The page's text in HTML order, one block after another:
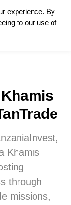
Khamis
through
missions,
experience. By
to our use of